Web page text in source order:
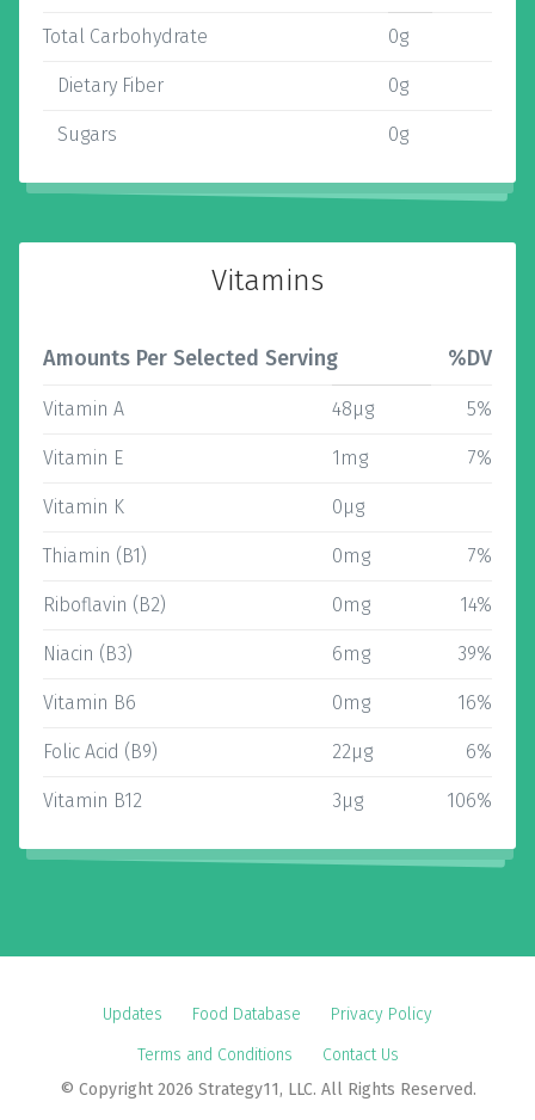
Total Carbohydrate 0g
Dietary Fiber 0g
Sugars 0g
Vitamins
Amounts Per Selected Serving %DV
Vitamin A 48µg 5%
Vitamin E 1mg 7%
Vitamin K 0µg
Thiamin (B1) 0mg 7%
Riboflavin (B2) 0mg 14%
Niacin (B3) 6mg 39%
Vitamin B6 0mg 16%
Folic Acid (B9) 22µg 6%
Vitamin B12 3µg 106%
Updates Food Database
Privacy Policy
Terms and Conditions
Contact Us
© Copyright 2026 Strategy11, LLC. All Rights Reserved.